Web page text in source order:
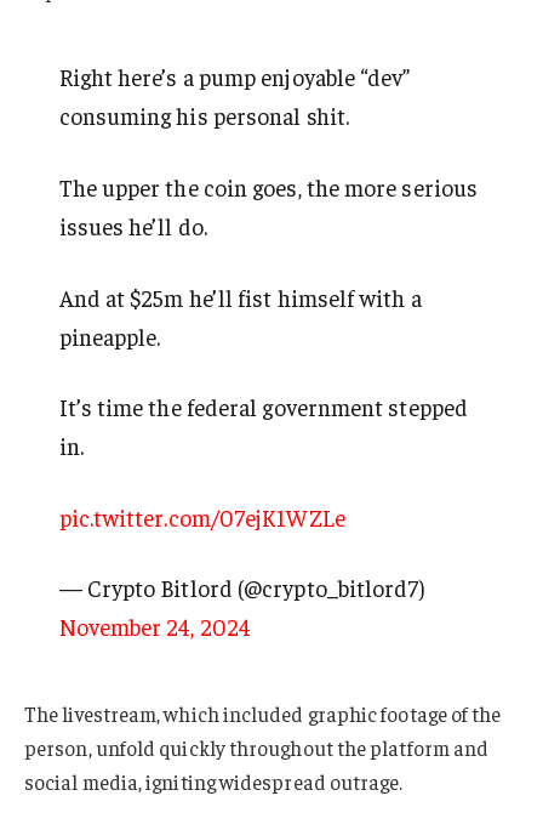
Right here’s a pump enjoyable “dev”
consuming his personal shit.
The upper the coin goes, the more serious
issues he’ll do.
And at $25m he’ll fist himself with a
pineapple.
It’s time the federal government stepped
in.
pic.twitter.com/07ejK1WZLe
— Crypto Bitlord (@crypto_bitlord7)
November 24, 2024
The livestream, which included graphic footage of the
person, unfold quickly throughout the platform and
social media, igniting widespread outrage.